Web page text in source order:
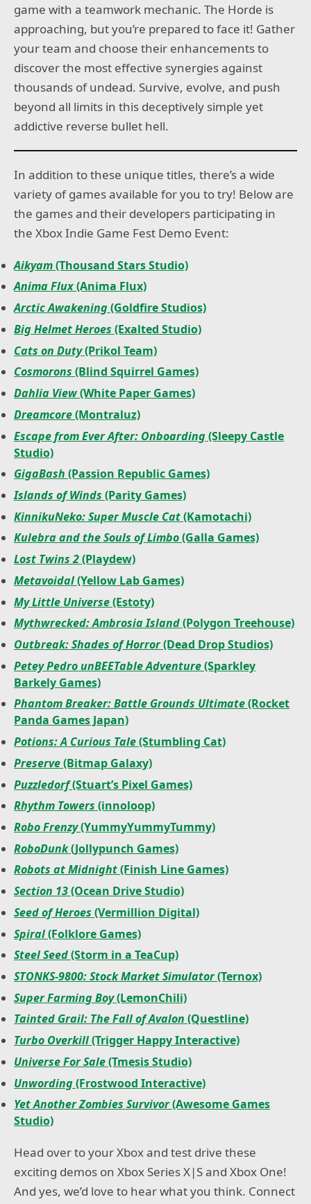
game with a teamwork mechanic. The Horde is
approaching, but you’re prepared to face it! Gather
your team and choose their enhancements to
discover the most effective synergies against
thousands of undead. Survive, evolve, and push
beyond all limits in this deceptively simple yet
addictive reverse bullet hell.
In addition to these unique titles, there’s a wide
variety of games available for you to try! Below are
the games and their developers participating in
the Xbox Indie Game Fest Demo Event:
Aikyam(Thousand Stars Studio)
Anima Flux(Anima Flux)
Arctic Awakening(Goldfire Studios)
Big Helmet Heroes(Exalted Studio)
Cats on Duty(Prikol Team)
Cosmorons(Blind Squirrel Games)
Dahlia View(White Paper Games)
Dreamcore(Montraluz)
Escape from Ever After: Onboarding(Sleepy Castle
Studio)
GigaBash(Passion Republic Games)
Islands of Winds(Parity Games)
KinnikuNeko: Super Muscle Cat(Kamotachi)
Kulebra and the Souls of Limbo(Galla Games)
Lost Twins 2(Playdew)
Metavoidal(Yellow Lab Games)
My Little Universe(Estoty)
Mythwrecked: Ambrosia Island(Polygon Treehouse)
Outbreak: Shades of Horror(Dead Drop Studios)
Petey Pedro unBEETable Adventure(Sparkley
Barkely Games)
Phantom Breaker: Battle Grounds Ultimate(Rocket
Panda Games Japan)
Potions: A Curious Tale(Stumbling Cat)
Preserve(Bitmap Galaxy)
Puzzledorf(Stuart’s Pixel Games)
Rhythm Towers (innoloop)
Robo Frenzy(YummyYummyTummy)
RoboDunk(Jollypunch Games)
Robots at Midnight(Finish Line Games)
Section 13(Ocean Drive Studio)
Seed of Heroes(Vermillion Digital)
Spiral(Folklore Games)
Steel Seed(Storm in a TeaCup)
STONKS-9800: Stock Market Simulator(Ternox)
Super Farming Boy(LemonChili)
Tainted Grail: The Fall of Avalon(Questline)
Turbo Overkill(Trigger Happy Interactive)
Universe For Sale(Tmesis Studio)
Unwording(Frostwood Interactive)
Yet Another Zombies Survivor(Awesome Games
Studio)
Head over to your Xbox and test drive these
exciting demos on Xbox Series X|S and Xbox One!
And yes, we’d love to hear what you think. Connect